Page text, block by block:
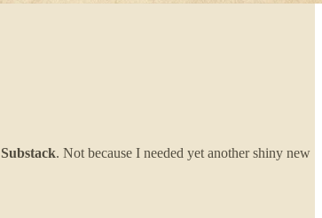
Substack. Not because I needed yet another shiny new